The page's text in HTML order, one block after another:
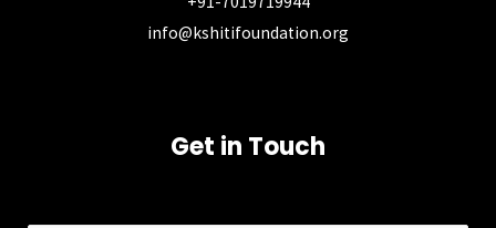
info@kshitifoundation.org
Get in Touch